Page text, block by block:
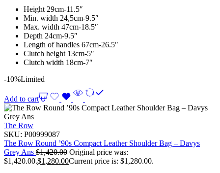
Height 29cm-11.5″
Min. width 24,5cm-9.5″
Max. width 47cm-18.5″
Depth 24cm-9.5″
Length of handles 67cm-26.5″
Clutch height 13cm-5″
Clutch width 18cm-7″
-10%Limited
Add to cart
The Row
SKU: P00999087
The Row Round ’90s Compact Leather Shoulder Bag – Davys
Grey Ans $1,420.00 Original price was:
$1,420.00.$1,280.00Current price is: $1,280.00.